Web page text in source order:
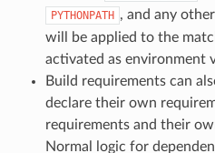
PYTHONPATH , and any
will be applied to the
activated as environment
Build requirements can
declare their own
requirements and their
Normal logic for